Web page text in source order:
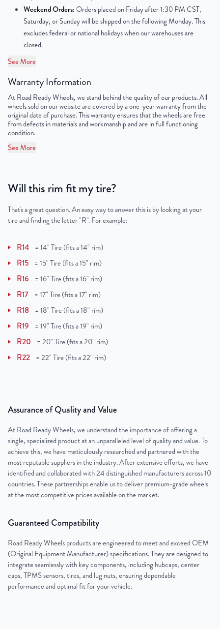
Finish Chrome
OEM Tire Size 285/45R22
Tire Pressure (PSI)
UPC 856616007991
Weekend Orders:Orders placed on Friday after 1:30 PM CST,
Saturday, or Sunday will be shipped on the following Monday. This
excludes federal or national holidays when our warehouses are
closed.
See More
Warranty Information
At Road Ready Wheels, we stand behind the quality of our products. All
wheels sold on our website are covered by a one-year warranty from the
original date of purchase. This warranty ensures that the wheels are free
from defects in materials and workmanship and are in full functioning
condition.
See More
Will this rim fit my tire?
That's a great question. An easy way to answer this is by looking at your
tire and finding the letter "R". For example:
R14 =14" Tire (fits a 14" rim)
R15 =15" Tire (fits a 15" rim)
R16 =16" Tire (fits a 16" rim)
R17 =17" Tire (fits a 17" rim)
R18 =18" Tire (fits a 18" rim)
R19 =19" Tire (fits a 19" rim)
R20 =20" Tire (fits a 20" rim)
R22 =22" Tire (fits a 22" rim)
Assurance of Quality and Value
At Road Ready Wheels, we understand the importance of offering a
single, specialized product at an unparalleled level of quality and value. To
achieve this, we have meticulously researched and partnered with the
most reputable suppliers in the industry. After extensive efforts, we have
identified and collaborated with 24 distinguished manufacturers across 10
countries. These partnerships enable us to deliver premium-grade wheels
at the most competitive prices available on the market.
Guaranteed Compatibility
Road Ready Wheels products are engineered to meet and exceed OEM
(Original Equipment Manufacturer) specifications. They are designed to
integrate seamlessly with key components, including hubcaps, center
caps, TPMS sensors, tires, and lug nuts, ensuring dependable
performance and optimal fit for your vehicle.